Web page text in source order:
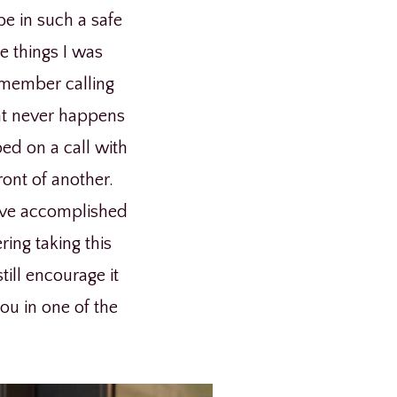
in such a safe
things I was
calling
never happens
on a call with
of another.
accomplished
taking this
encourage it
in one of the